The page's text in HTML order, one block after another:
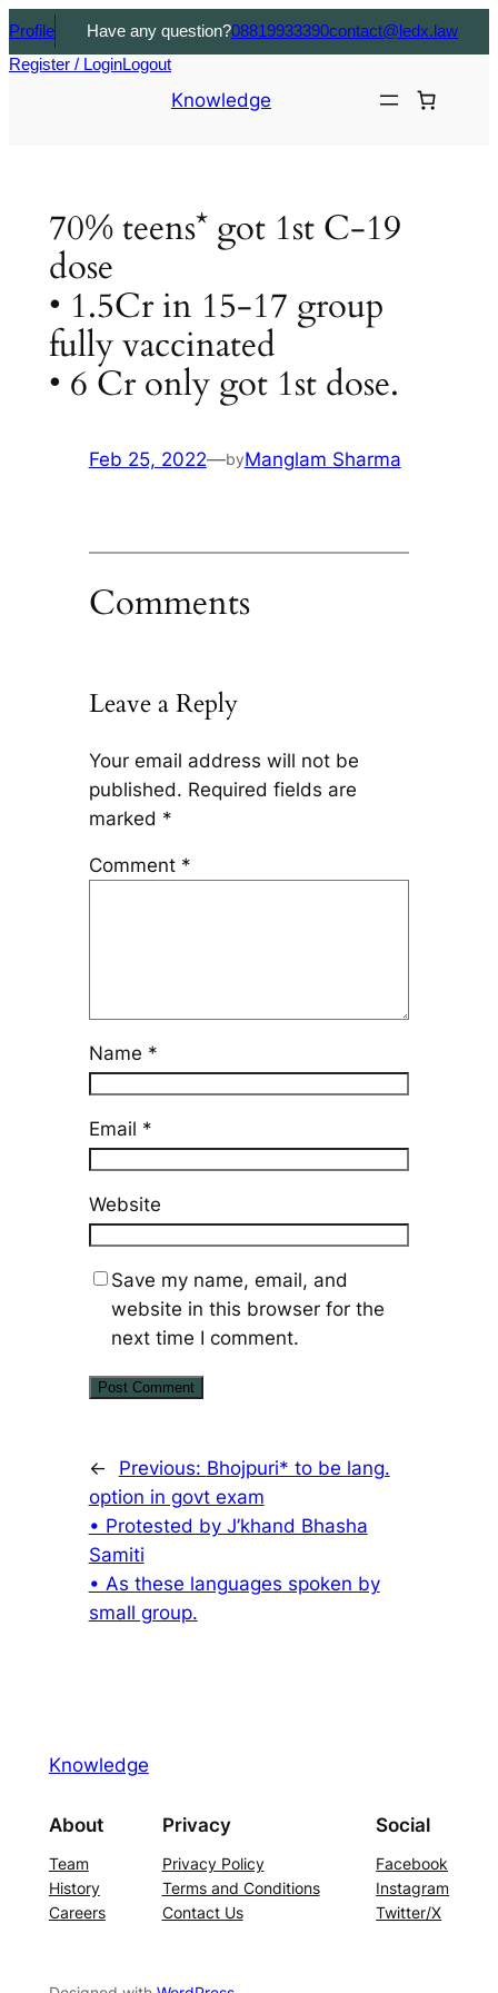
Have any question?08819933390contact@ledx.law
Profile
Register / LoginLogout
Knowledge
70% teens* got 1st C-19
dose
• 1.5Cr in 15-17 group
fully vaccinated
• 6 Cr only got 1st dose.
Feb 25, 2022—byManglam Sharma
Comments
Leave a Reply
Your email address will not be
published. Required fields are
marked *
Comment *
Name *
Email *
Website
Save my name, email, and
website in this browser for the
next time I comment.
← Previous: Bhojpuri* to be lang.
option in govt exam
• Protested by J’khand Bhasha
Samiti
• As these languages spoken by
small group.
Knowledge
About
Team
History
Careers
Privacy
Privacy Policy
Terms and Conditions
Contact Us
Social
Facebook
Instagram
Twitter/X